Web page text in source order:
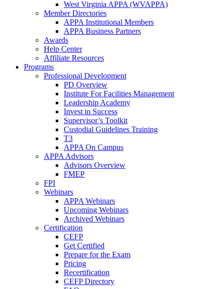
West Virginia APPA (WVAPPA)
Member Directories
APPA Institutional Members
APPA Business Partners
Awards
Help Center
Affiliate Resources
Programs
Professional Development
PD Overview
Institute For Facilities Management
Leadership Academy
Invest in Success
Supervisor’s Toolkit
Custodial Guidelines Training
T3
APPA On Campus
APPA Advisors
Advisors Overview
FMEP
FPI
Webinars
APPA Webinars
Upcoming Webinars
Archived Webinars
Certification
CEFP
Get Certified
Prepare for the Exam
Pricing
Recertification
CEFP Directory